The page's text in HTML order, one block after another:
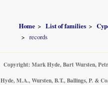
Home List of families
records
Copyright: Mark Hyde, Bart Wursten,
Hyde, M.A., Wursten, B.T., Ballings, P. &